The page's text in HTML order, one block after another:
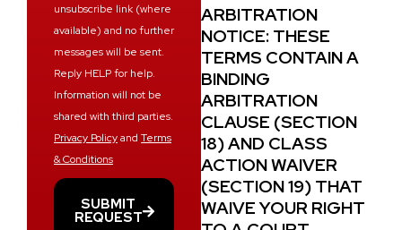
unsubscribe link (where
available) and no further
messages will be sent.
Reply HELP for help.
Information will not be
shared with third parties.
Privacy Policyand Terms
& Conditions
SUBMIT
REQUEST
ARBITRATION
NOTICE: THESE
TERMS CONTAIN A
BINDING
ARBITRATION
CLAUSE (SECTION
18) AND CLASS
ACTION WAIVER
(SECTION 19) THAT
WAIVE YOUR RIGHT